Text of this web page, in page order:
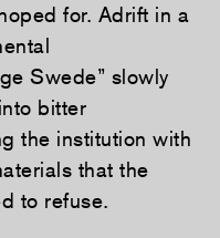
for. Adrift in a
Swede” slowly
bitter
the institution with
that the
to refuse.